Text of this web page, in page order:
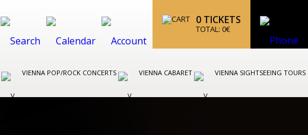
0 TICKETS
TOTAL: 0€
VIENNA POP/ROCK CONCERTS VIENNA CABARET VIENNA SIGHTSEEING TOURS